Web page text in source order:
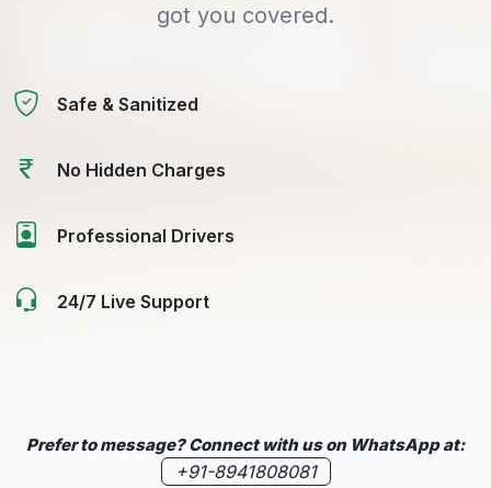
got you covered.
Safe & Sanitized
No Hidden Charges
Professional Drivers
24/7 Live Support
Prefer to message? Connect with us on WhatsApp at:
+91-8941808081